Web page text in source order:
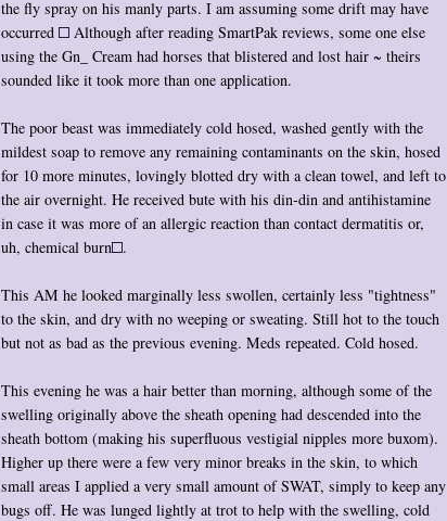
the fly spray on his manly parts. I am assuming some drift may have
occurred
Although after reading SmartPak reviews, some one else
using the Gn_ Cream had horses that blistered and lost hair ~ theirs
sounded like it took more than one application.
The poor beast was immediately cold hosed, washed gently with the
mildest soap to remove any remaining contaminants on the skin, hosed
for 10 more minutes, lovingly blotted dry with a clean towel, and left to
the air overnight. He received bute with his din-din and antihistamine
in case it was more of an allergic reaction than contact dermatitis or,
uh, chemical burn
.
This AM he looked marginally less swollen, certainly less "tightness"
to the skin, and dry with no weeping or sweating. Still hot to the touch
but not as bad as the previous evening. Meds repeated. Cold hosed.
This evening he was a hair better than morning, although some of the
swelling originally above the sheath opening had descended into the
sheath bottom (making his superfluous vestigial nipples more buxom).
Higher up there were a few very minor breaks in the skin, to which
small areas I applied a very small amount of SWAT, simply to keep any
bugs off. He was lunged lightly at trot to help with the swelling, cold